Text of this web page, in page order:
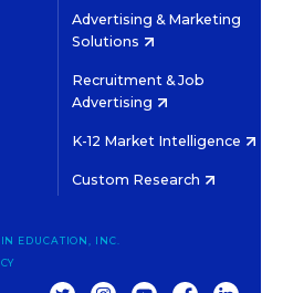
Advertising & Marketing
Solutions
Recruitment & Job
Advertising
K-12 Market Intelligence
Custom Research
EDUCATION, INC.
TWITTERINSTAGRAM
YOUTUBEFACEBOOK